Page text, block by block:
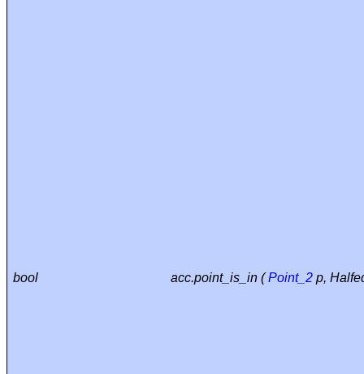
bool acc.point_is_in (Point_2 p,